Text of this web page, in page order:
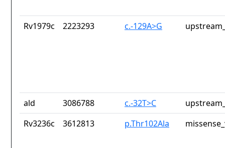
Rv1979c 2223293 c.-129A>G
ald 3086788 c.-32T>C
Rv3236c
3612813 p.Thr102Ala